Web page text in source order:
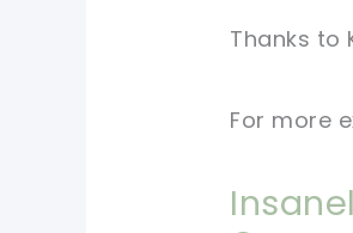
Thanks to
For more